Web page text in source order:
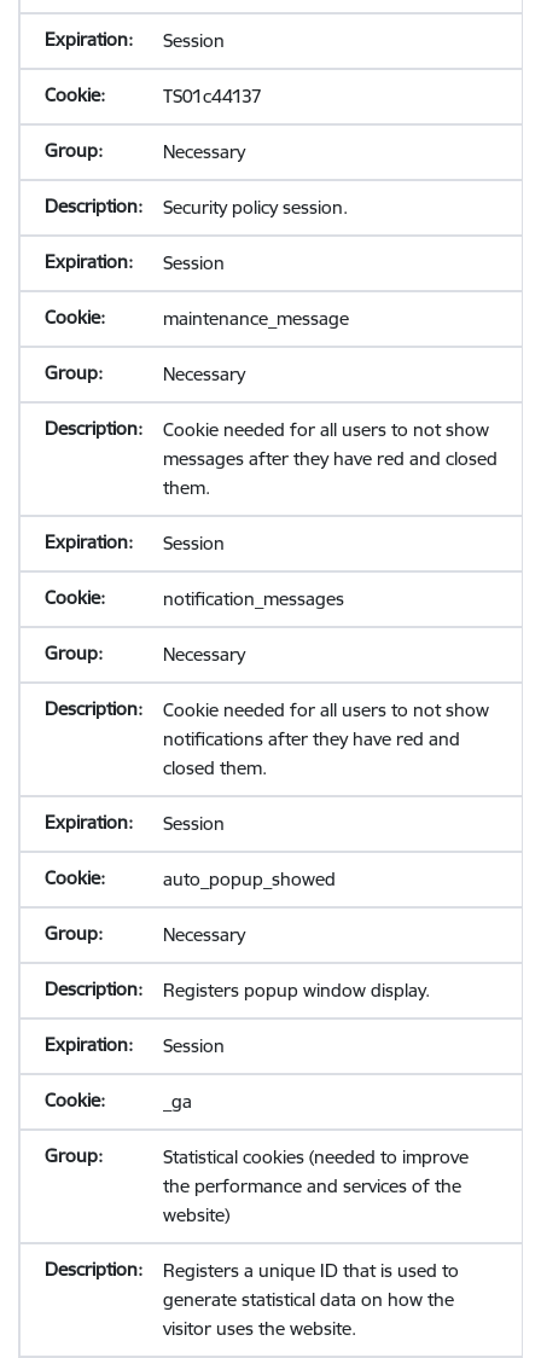
Session
TS01c44137
Necessary
Security policy session.
Session
maintenance_message
Necessary
Cookie needed for all users to not show
messages after they have red and closed
them.
Session
notification_messages
Necessary
Cookie needed for all users to not show
notifications after they have red and
closed them.
Session
auto_popup_showed
Necessary
Registers popup window display.
Session
_ga
Statistical cookies (needed to improve
the performance and services of the
website)
Registers a unique ID that is used to
generate statistical data on how the
visitor uses the website.